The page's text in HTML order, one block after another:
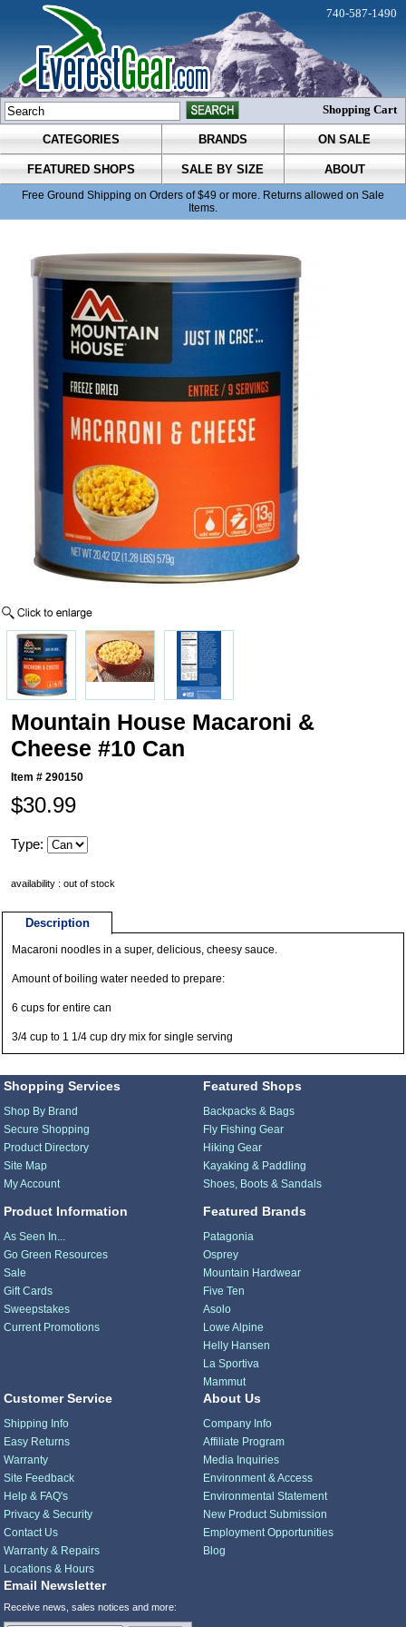
CATEGORIES BRANDS ON SALE
FEATURED SHOPS SALE BY SIZE ABOUT
Free Ground Shipping on Orders of $49 or more. Returns allowed on Sale
Items.
740-587-1490
Shopping Cart
Mountain House Macaroni &
Cheese #10 Can
Item #290150
$30.99
Type:
availability : out of stock
Description
Macaroni noodles in a super, delicious, cheesy sauce.
Amount of boiling water needed to prepare:
6 cups for entire can
3/4 cup to 1 1/4 cup dry mix for single serving
Shopping Services
Shop By Brand
Secure Shopping
Product Directory
Site Map
My Account
Product Information
As Seen In...
Go Green Resources
Sale
Gift Cards
Sweepstakes
Current Promotions
Featured Shops
Backpacks & Bags
Fly Fishing Gear
Hiking Gear
Kayaking & Paddling
Shoes, Boots & Sandals
Featured Brands
Patagonia
Osprey
Mountain Hardwear
Five Ten
Asolo
Lowe Alpine
Helly Hansen
La Sportiva
Mammut
Customer Service
Shipping Info
Easy Returns
Warranty
Site Feedback
Help & FAQ's
Privacy & Security
Contact Us
Warranty & Repairs
Locations & Hours
About Us
Company Info
Affiliate Program
Media Inquiries
Environment & Access
Environmental Statement
New Product Submission
Employment Opportunities
Blog
Email Newsletter
Receive news, sales notices and more: